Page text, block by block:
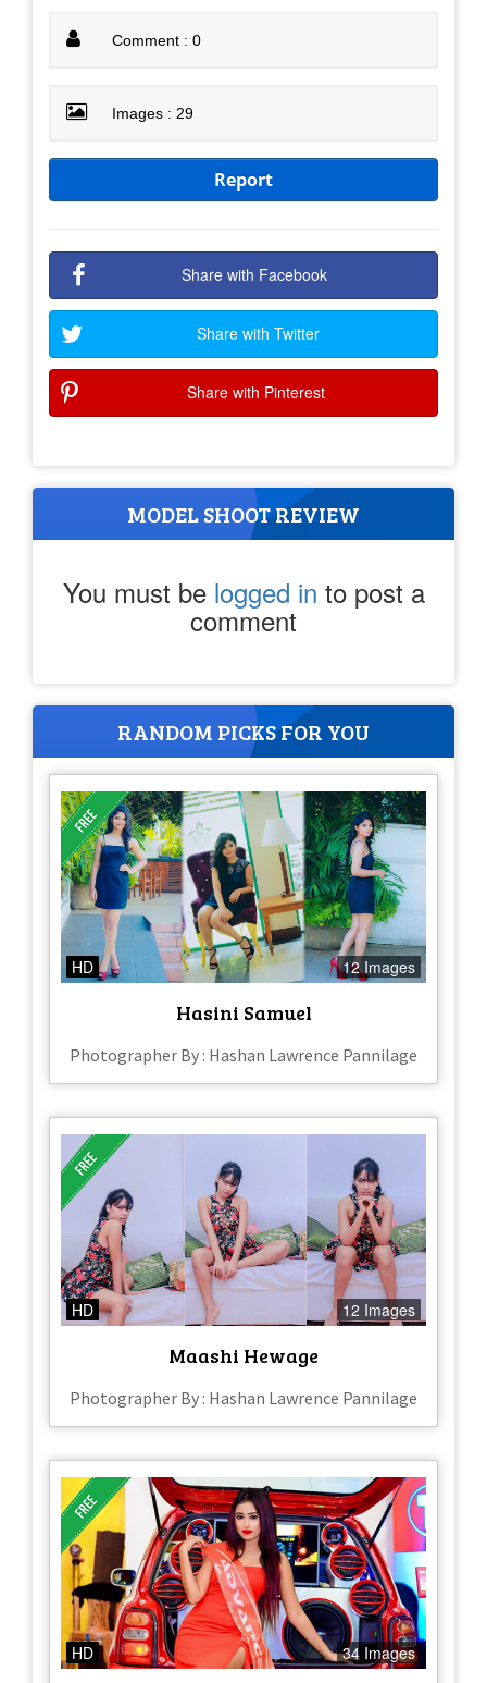
Comment : 0
Images : 29
Report
Share with Facebook
Share with Twitter
Share with Pinterest
MODEL SHOOT REVIEW
You must be logged in to post a
comment
RANDOM PICKS FOR YOU
HD 12 Images
Hasini Samuel
Photographer By : Hashan Lawrence Pannilage
HD 12 Images
Maashi Hewage
Photographer By : Hashan Lawrence Pannilage
HD 34 Images